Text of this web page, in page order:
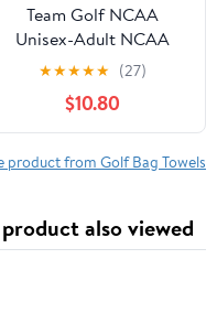
Team Golf NCAA
Unisex-Adult NCAA
★★★★★ (27)
$10.80
product from Golf Bag Towels
also viewed